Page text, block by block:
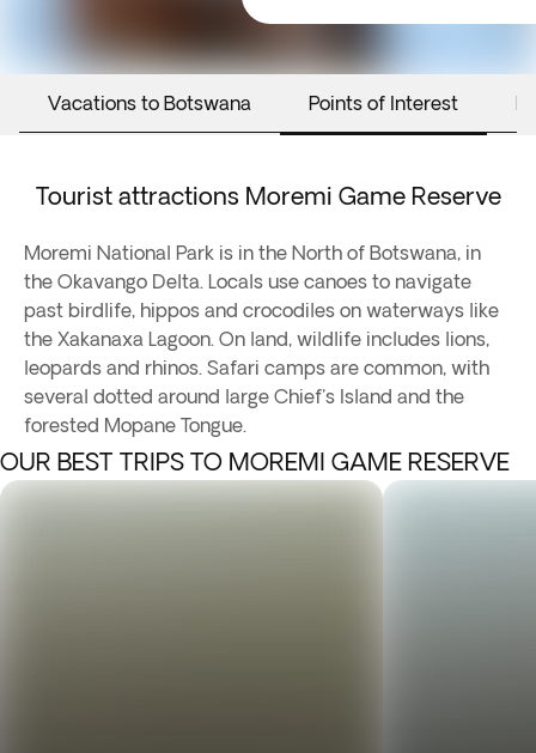
Vacations to Botswana Points of Interest
Tourist attractions Moremi Game Reserve
Moremi National Park is in the North of Botswana, in
the Okavango Delta. Locals use canoes to navigate
past birdlife, hippos and crocodiles on waterways like
the Xakanaxa Lagoon. On land, wildlife includes lions,
leopards and rhinos. Safari camps are common, with
several dotted around large Chief's Island and the
forested Mopane Tongue.
OUR BEST TRIPS TO MOREMI GAME RESERVE